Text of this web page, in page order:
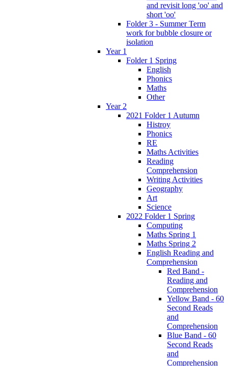
and revisit long 'oo' and
short 'oo'
Folder 3 - Summer Term
work for bubble closure or
isolation
Year 1
Folder 1 Spring
English
Phonics
Maths
Other
Year 2
2021 Folder 1 Autumn
Histroy
Phonics
RE
Maths Activities
Reading
Comprehension
Writing Activities
Geography
Art
Science
2022 Folder 1 Spring
Computing
Maths Spring 1
Maths Spring 2
English Reading and
Comprehension
Red Band -
Reading and
Comprehension
Yellow Band - 60
Second Reads
and
Comprehension
Blue Band - 60
Second Reads
and
Comprehension